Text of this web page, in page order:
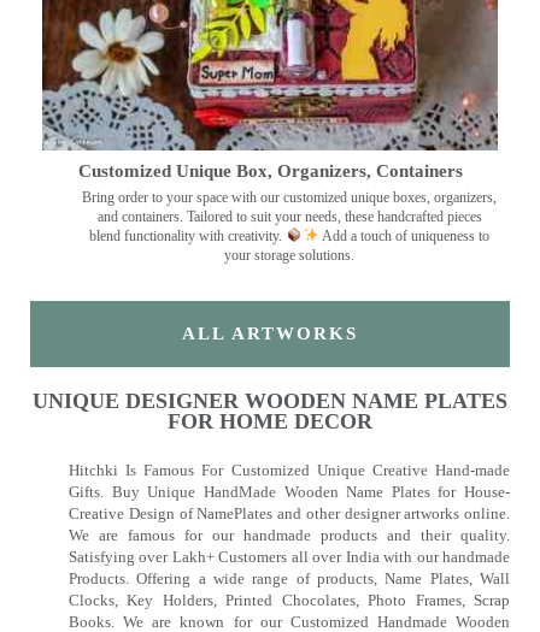
Customized Unique Box, Organizers, Containers
Bring order to your space with our customized unique boxes, organizers,
and containers. Tailored to suit your needs, these handcrafted pieces
blend functionality with creativity.
Add a touch of uniqueness to
your storage solutions.
ALL ARTWORKS
UNIQUE DESIGNER WOODEN NAME PLATES
FOR HOME DECOR
Hitchki Is Famous For Customized Unique Creative Hand-made
Gifts. Buy Unique HandMade Wooden Name Plates for House-
Creative Design of NamePlates and other designer artworks online.
We are famous for our handmade products and their quality.
Satisfying over Lakh+ Customers all over India with our handmade
Products. Offering a wide range of products, Name Plates, Wall
Clocks, Key Holders, Printed Chocolates, Photo Frames, Scrap
Books. We are known for our Customized Handmade Wooden